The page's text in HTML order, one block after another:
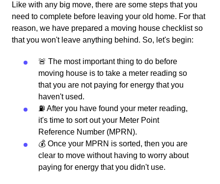
Like with any big move, there are some steps that you
need to complete before leaving your old home. For that
reason, we have prepared a moving house checklist so
that you won't leave anything behind. So, let's begin:
🚨 The most important thing to do before
moving house is to take a meter reading so
that you are not paying for energy that you
haven't used.
⛽️ After you have found your meter reading,
it's time to sort out your Meter Point
Reference Number (MPRN).
💰 Once your MPRN is sorted, then you are
clear to move without having to worry about
paying for energy that you didn't use.